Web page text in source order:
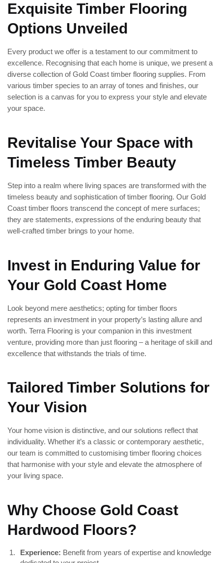
Exquisite Timber Flooring
Options Unveiled
Every product we offer is a testament to our commitment to
excellence. Recognising that each home is unique, we present a
diverse collection of Gold Coast timber flooring supplies. From
various timber species to an array of tones and finishes, our
selection is a canvas for you to express your style and elevate
your space.
Revitalise Your Space with
Timeless Timber Beauty
Step into a realm where living spaces are transformed with the
timeless beauty and sophistication of timber flooring. Our Gold
Coast timber floors transcend the concept of mere surfaces;
they are statements, expressions of the enduring beauty that
well-crafted timber brings to your home.
Invest in Enduring Value for
Your Gold Coast Home
Look beyond mere aesthetics; opting for timber floors
represents an investment in your property’s lasting allure and
worth. Terra Flooring is your companion in this investment
venture, providing more than just flooring – a heritage of skill and
excellence that withstands the trials of time.
Tailored Timber Solutions for
Your Vision
Your home vision is distinctive, and our solutions reflect that
individuality. Whether it’s a classic or contemporary aesthetic,
our team is committed to customising timber flooring choices
that harmonise with your style and elevate the atmosphere of
your living space.
Why Choose Gold Coast
Hardwood Floors?
Experience: Benefit from years of expertise and knowledge